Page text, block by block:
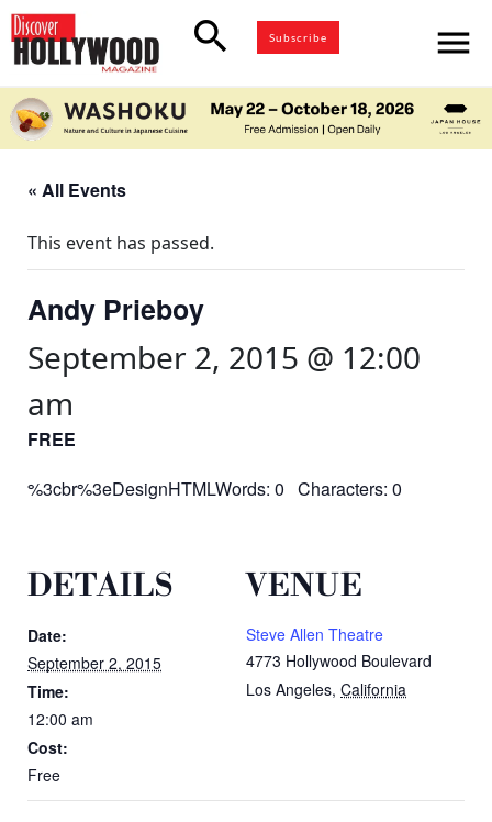
search Subscribe menu
« All Events
This event has passed.
Andy Prieboy
September 2, 2015 @ 12:00
am
FREE
%3cbr%3eDesignHTMLWords: 0 Characters: 0
DETAILS
Date:
September 2, 2015
Time:
12:00 am
Cost:
Free
VENUE
Steve Allen Theatre
4773 Hollywood Boulevard
Los Angeles, California